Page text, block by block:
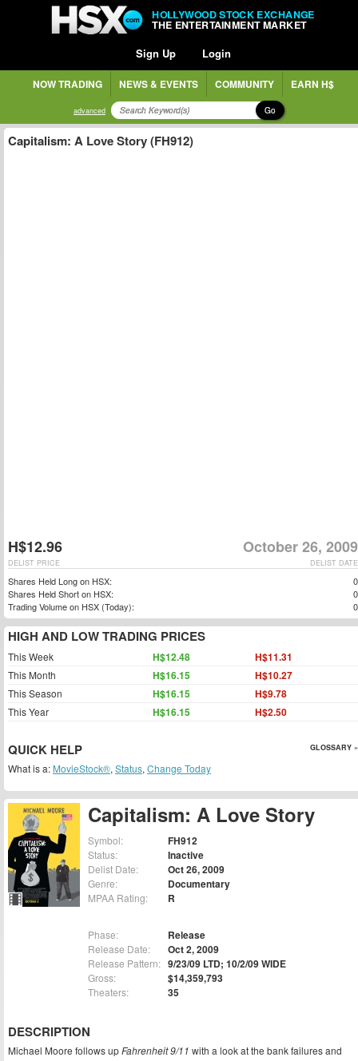
HOLLYWOOD STOCK EXCHANGE
THE ENTERTAINMENT MARKET
Sign Up Login
NOW TRADING NEWS & EVENTS COMMUNITY EARN H$
advanced Go
Capitalism: A Love Story
Symbol: FH912
Status: Inactive
Delist Date: Oct 26, 2009
Genre: Documentary
MPAA Rating: R
Phase: Release
Release Date: Oct 2, 2009
Release Pattern: 9/23/09 LTD; 10/2/09 WIDE
Gross: $14,359,793
Theaters: 35
DESCRIPTION
Michael Moore follows upFahrenheit 9/11 with a look at the bank failures and
Capitalism: A Love Story (FH912)
H$12.96 October 26, 2009
DELIST DATE
DELIST PRICE
Shares Held Long on HSX:
0
Shares Held Short on HSX:
0
Trading Volume on HSX (Today):
0
HIGH AND LOW TRADING PRICES
This Week H$12.48 H$11.31
This Month H$16.15 H$10.27
This Season H$16.15 H$9.78
This Year H$16.15 H$2.50
QUICK HELP GLOSSARY »
What is a: MovieStock®, Status, Change Today